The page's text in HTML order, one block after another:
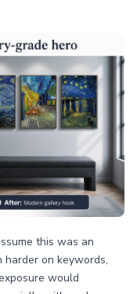
this was an
harder on keywords,
would